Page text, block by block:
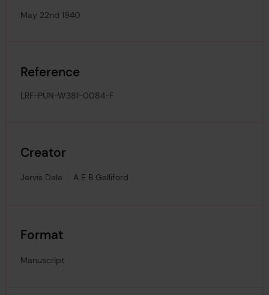
May 22nd 1940
Reference
LRF-PUN-W381-0084-F
Creator
Jervis Dale A E B Galliford
Format
Manuscript